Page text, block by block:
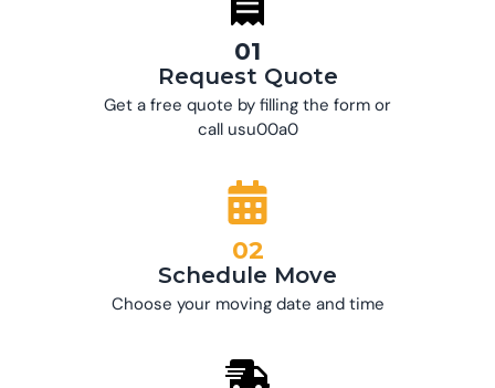
01
Request Quote
Get a free quote by filling the form or
call usu00a0
02
Schedule Move
Choose your moving date and time